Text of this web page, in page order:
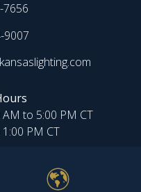
7656
9007
to 5:00 PM CT
PM CT